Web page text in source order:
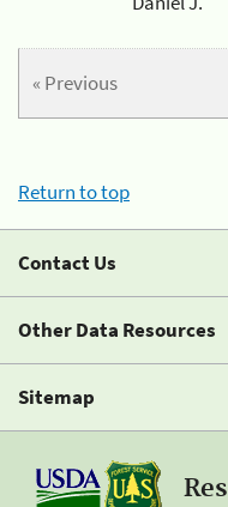
« Previous
Return to top
Contact Us
Other Data Resources
Sitemap